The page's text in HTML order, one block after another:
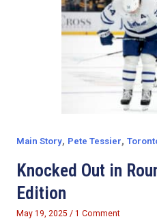
Main Story, Pete Tessier,
Knocked Out in
Edition
May 19, 2025 / 1 Comment